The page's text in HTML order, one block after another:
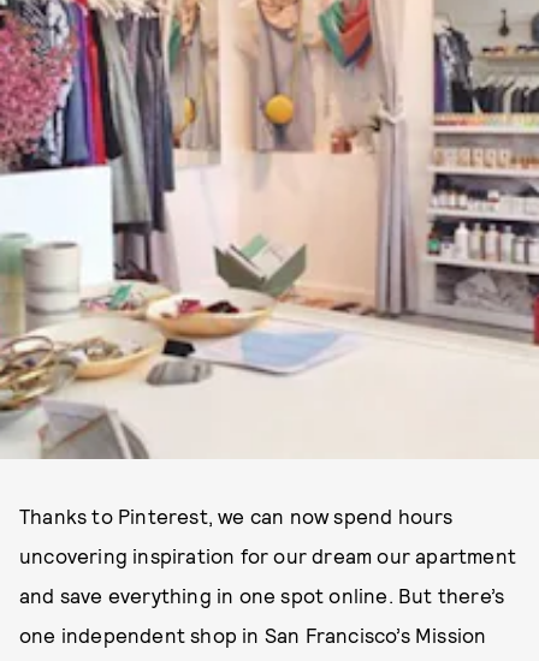
Thanks to Pinterest, we can now spend hours
uncovering inspiration for our dream our apartment
and save everything in one spot online. But there’s
one independent shop in San Francisco’s Mission